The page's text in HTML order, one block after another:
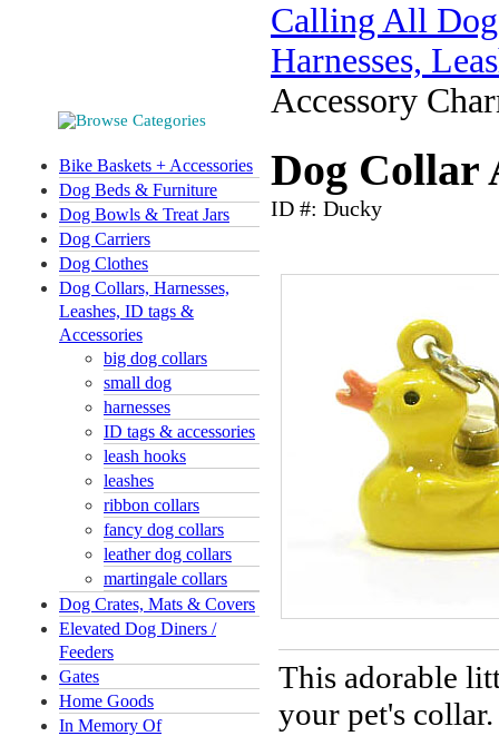
Bike Baskets + Accessories
Dog Beds & Furniture
Dog Bowls & Treat Jars
Dog Carriers
Dog Clothes
Dog Collars, Harnesses,
Leashes, ID tags &
Accessories
big dog collars
small dog
harnesses
ID tags & accessories
leash hooks
leashes
ribbon collars
fancy dog collars
leather dog collars
martingale collars
Dog Crates, Mats & Covers
Elevated Dog Diners /
Feeders
Gates
Home Goods
In Memory Of
Calling All
Harnesses,
Accessory
Dog Collar
ID #: Ducky
This adorable
your pet's collar.